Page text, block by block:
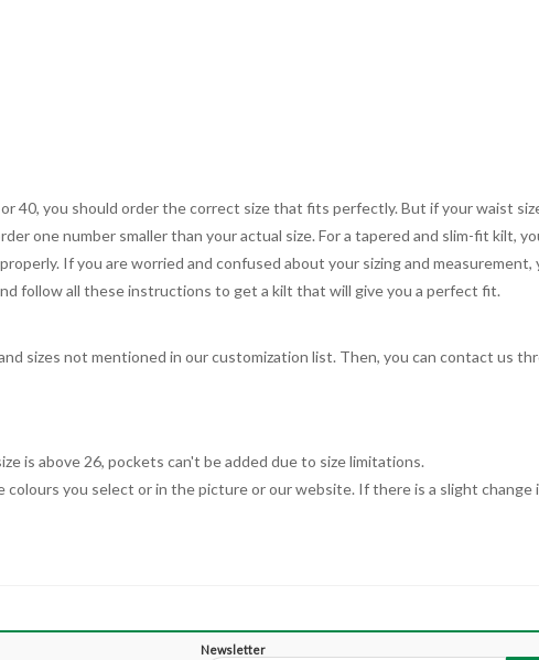
40, you should order the correct size that fits perfectly. But if your waist
one number smaller than your actual size. For a tapered and slim-fit kilt,
If you are worried and confused about your sizing and measurement,
follow all these instructions to get a kilt that will give you a perfect fit.
sizes not mentioned in our customization list. Then, you can contact us
is above 26, pockets can't be added due to size limitations.
you select or in the picture or our website. If there is a slight
Newsletter